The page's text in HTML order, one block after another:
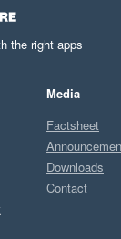
the right apps
Media
Factsheet
Downloads
Contact